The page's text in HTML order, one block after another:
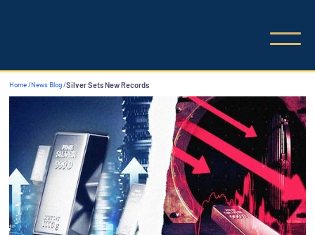
Home /News Blog /Silver Sets New Records